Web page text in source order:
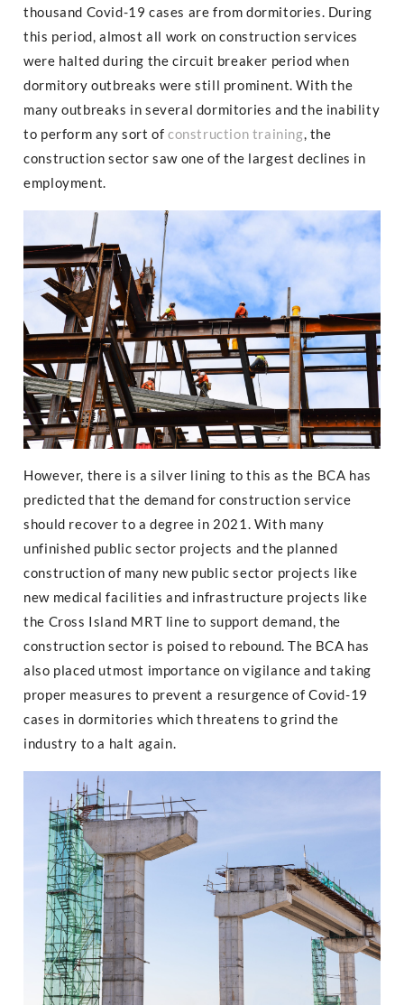
thousand Covid-19 cases are from dormitories. During
this period, almost all work on construction services
were halted during the circuit breaker period when
dormitory outbreaks were still prominent. With the
many outbreaks in several dormitories and the inability
to perform any sort ofconstruction training, the
construction sector saw one of the largest declines in
employment.
However, there is a silver lining to this as the BCA has
predicted that the demand for construction service
should recover to a degree in 2021. With many
unfinished public sector projects and the planned
construction of many new public sector projects like
new medical facilities and infrastructure projects like
the Cross Island MRT line to support demand, the
construction sector is poised to rebound. The BCA has
also placed utmost importance on vigilance and taking
proper measures to prevent a resurgence of Covid-19
cases in dormitories which threatens to grind the
industry to a halt again.